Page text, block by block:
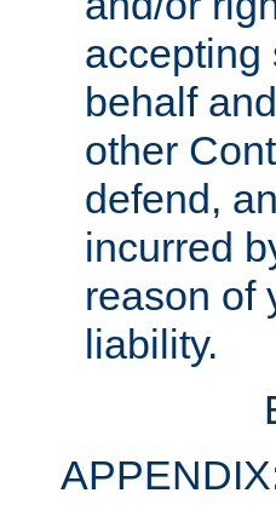
accepting
behalf
other
defend,
incurred
reason of
liability.